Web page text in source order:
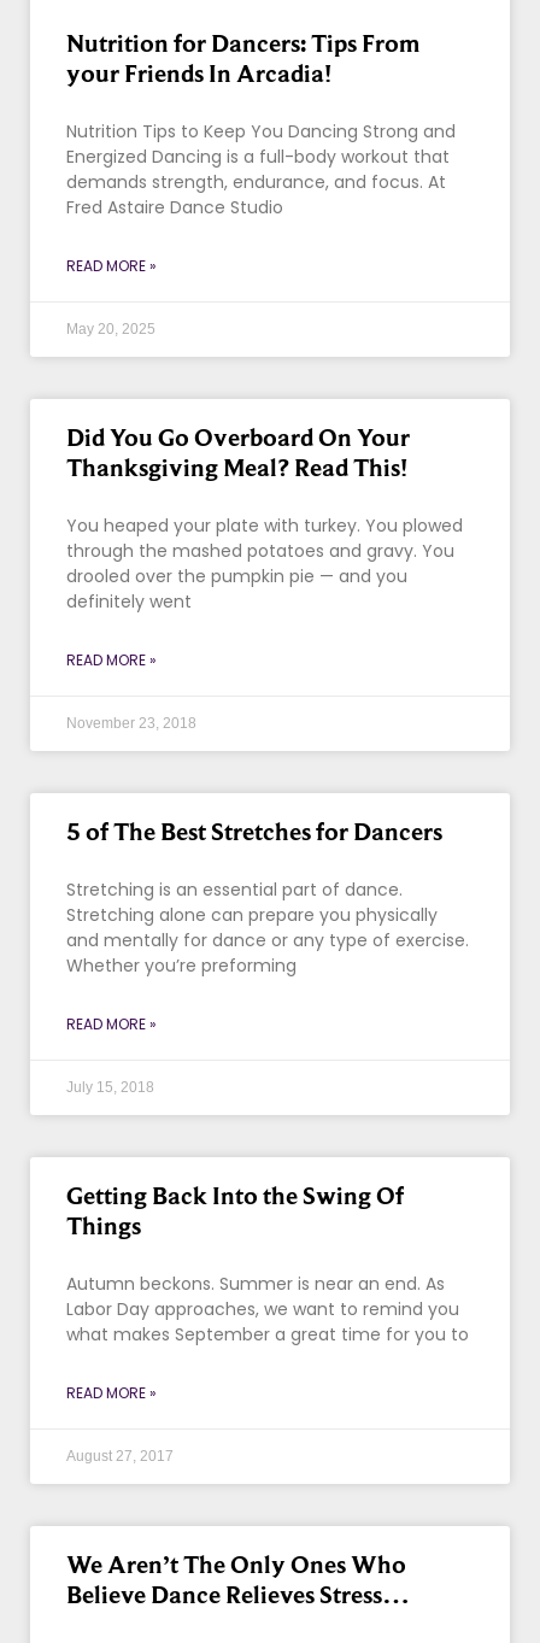
Nutrition for Dancers: Tips From
your Friends In Arcadia!
Nutrition Tips to Keep You Dancing Strong and
Energized Dancing is a full-body workout that
demands strength, endurance, and focus. At
Fred Astaire Dance Studio
READ MORE »
May 20, 2025
Did You Go Overboard On Your
Thanksgiving Meal? Read This!
You heaped your plate with turkey. You plowed
through the mashed potatoes and gravy. You
drooled over the pumpkin pie — and you
definitely went
READ MORE »
November 23, 2018
5 of The Best Stretches for Dancers
Stretching is an essential part of dance.
Stretching alone can prepare you physically
and mentally for dance or any type of exercise.
Whether you’re preforming
READ MORE »
July 15, 2018
Getting Back Into the Swing Of
Things
Autumn beckons. Summer is near an end. As
Labor Day approaches, we want to remind you
what makes September a great time for you to
READ MORE »
August 27, 2017
We Aren’t The Only Ones Who
Believe Dance Relieves Stress…